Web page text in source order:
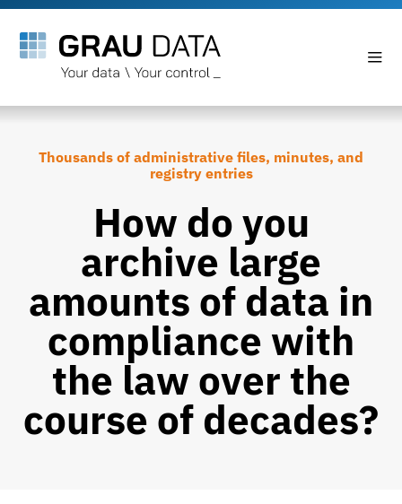
Thousands of administrative files, minutes, and
registry entries
How do you
archive large
amounts of data in
compliance with
the law over the
course of decades?